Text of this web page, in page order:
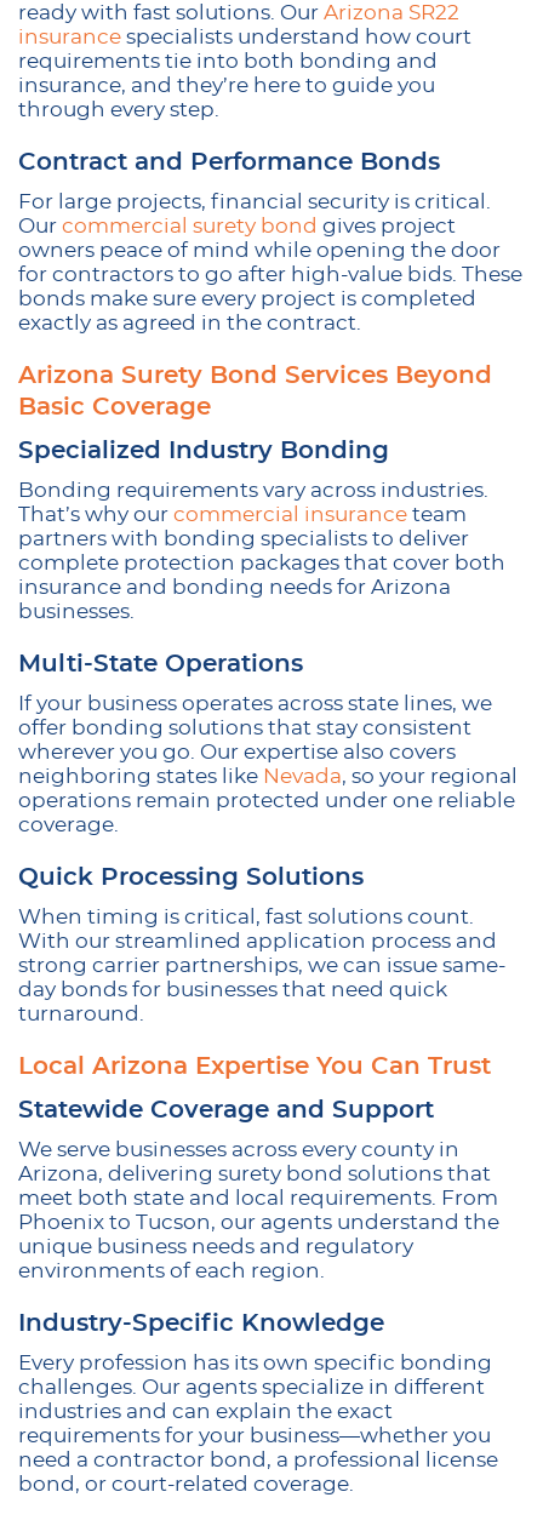
ready with fast solutions. Our Arizona SR22
insurance specialists understand how court
requirements tie into both bonding and
insurance, and they’re here to guide you
through every step.
Contract and Performance Bonds
For large projects, financial security is critical.
Our commercial surety bond gives project
owners peace of mind while opening the door
for contractors to go after high-value bids. These
bonds make sure every project is completed
exactly as agreed in the contract.
Arizona Surety Bond Services Beyond
Basic Coverage
Specialized Industry Bonding
Bonding requirements vary across industries.
That’s why our commercial insurance team
partners with bonding specialists to deliver
complete protection packages that cover both
insurance and bonding needs for Arizona
businesses.
Multi-State Operations
If your business operates across state lines, we
offer bonding solutions that stay consistent
wherever you go. Our expertise also covers
neighboring states like Nevada, so your regional
operations remain protected under one reliable
coverage.
Quick Processing Solutions
When timing is critical, fast solutions count.
With our streamlined application process and
strong carrier partnerships, we can issue same-
day bonds for businesses that need quick
turnaround.
Local Arizona Expertise You Can Trust
Statewide Coverage and Support
We serve businesses across every county in
Arizona, delivering surety bond solutions that
meet both state and local requirements. From
Phoenix to Tucson, our agents understand the
unique business needs and regulatory
environments of each region.
Industry-Specific Knowledge
Every profession has its own specific bonding
challenges. Our agents specialize in different
industries and can explain the exact
requirements for your business—whether you
need a contractor bond, a professional license
bond, or court-related coverage.